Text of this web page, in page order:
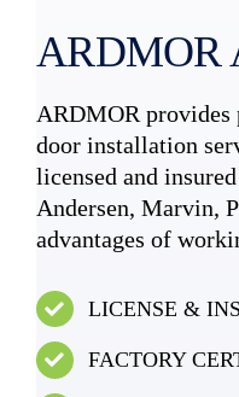
ARDMOR
ARDMOR provides
door installation
licensed and
Andersen, Marvin,
advantages of
LICENSE &
FACTORY